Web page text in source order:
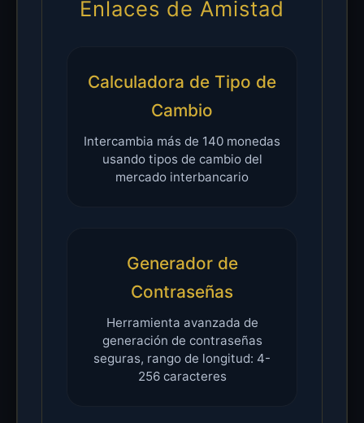
Enlaces de Amistad
Calculadora de Tipo de
Cambio
Intercambia más de 140 monedas
usando tipos de cambio del
mercado interbancario
Generador de
Contraseñas
Herramienta avanzada de
generación de contraseñas
seguras, rango de longitud: 4-
256 caracteres